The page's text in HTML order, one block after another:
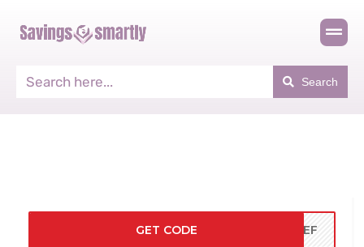
Search
GET CODE LPEF